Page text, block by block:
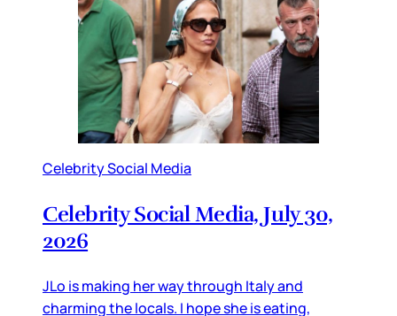
Celebrity Social Media
Celebrity Social Media, July 30,
2026
JLo is making her way through Italy and
charming the locals. I hope she is eating,